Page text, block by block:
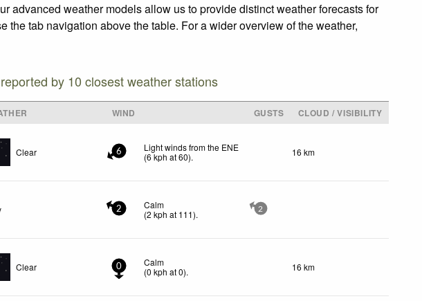
advanced weather models allow us to provide distinct weather forecasts for
tab navigation above the table. For a wider overview of the weather,
by 10 closest weather stations
WIND GUSTS
CLOUD / VISIBILITY
Clear 6
Light winds from the ENE
(6kph at 60). 16 km
2
Calm
(2 kph at 111). 2
Clear 0
Calm
(0 kph at 0). 16 km